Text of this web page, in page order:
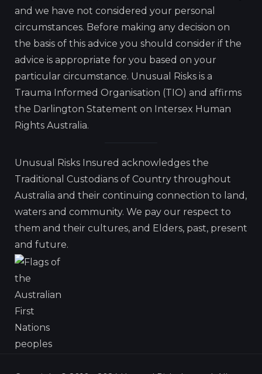
and we have not considered your personal
circumstances. Before making any decision on
the basis of this advice you should consider if the
advice is appropriate for you based on your
particular circumstance. Unusual Risks is a
Trauma Informed Organisation (TIO) and affirms
the Darlington Statement on Intersex Human
Rights Australia.
Unusual Risks Insured acknowledges the
Traditional Custodians of Country throughout
Australia and their continuing connection to land,
waters and community. We pay our respect to
them and their cultures, and Elders, past, present
and future.